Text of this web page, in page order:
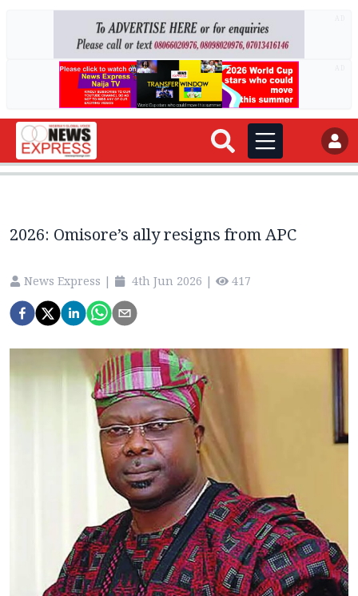
2026: Omisore’s ally resigns from APC
News Express | 4th Jun 2026 | 417